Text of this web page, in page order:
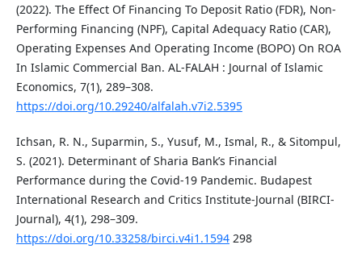
(2022). The Effect Of Financing To Deposit Ratio (FDR), Non-
Performing Financing (NPF), Capital Adequacy Ratio (CAR),
Operating Expenses And Operating Income (BOPO) On ROA
In Islamic Commercial Ban. AL-FALAH : Journal of Islamic
Economics, 7(1), 289–308.
https://doi.org/10.29240/alfalah.v7i2.5395
Ichsan, R. N., Suparmin, S., Yusuf, M., Ismal, R., & Sitompul,
S. (2021). Determinant of Sharia Bank’s Financial
Performance during the Covid-19 Pandemic. Budapest
International Research and Critics Institute-Journal (BIRCI-
Journal), 4(1), 298–309.
https://doi.org/10.33258/birci.v4i1.1594298